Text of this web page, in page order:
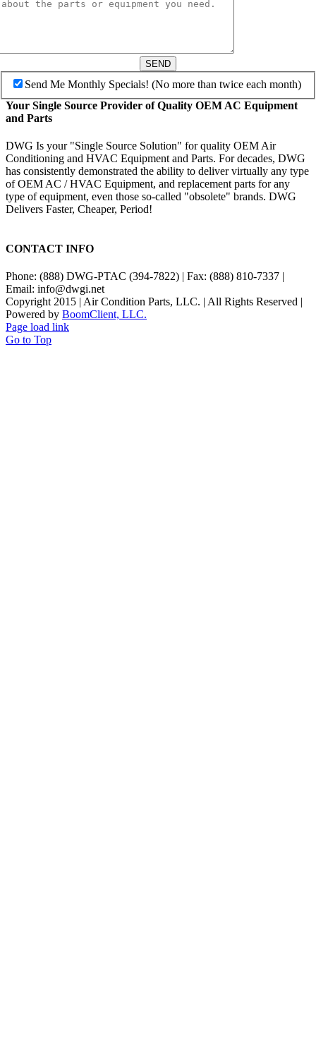
SEND
Send Me Monthly Specials! (No more than twice each month)
Your Single Source Provider of Quality OEM AC Equipment
and Parts
DWG Is your "Single Source Solution" for quality OEM Air
Conditioning and HVAC Equipment and Parts. For decades, DWG
has consistently demonstrated the ability to deliver virtually any type
of OEM AC / HVAC Equipment, and replacement parts for any
type of equipment, even those so-called "obsolete" brands. DWG
Delivers Faster, Cheaper, Period!
CONTACT INFO
Phone: (888) DWG-PTAC (394-7822) | Fax: (888) 810-7337 |
Email: info@dwgi.net
Copyright 2015 | Air Condition Parts, LLC. | All Rights Reserved |
Powered by BoomClient, LLC.
Page load link
Go to Top